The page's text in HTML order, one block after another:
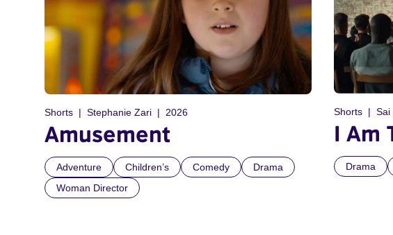
Shorts Stephanie Zari 2026
Amusement
Adventure Children’s Comedy
Drama
Woman Director
Shorts Sai
I Am
Drama